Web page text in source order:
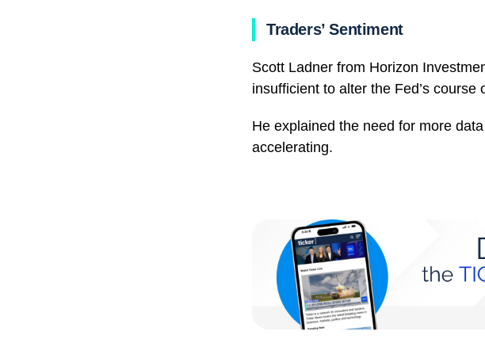
Traders’ Sentiment
Scott Ladner from Horizon
insufficient to alter the Fed’s course
He explained the need for more
accelerating.